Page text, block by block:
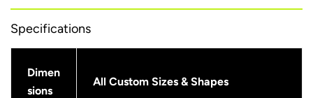
Specifications
Dimen
sions
All Custom Sizes & Shapes